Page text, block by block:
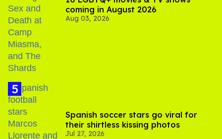
coming in August 2026
Aug 03, 2026
Spanish soccer stars go viral for
their shirtless kissing photos
Jul 27, 2026